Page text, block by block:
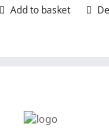
Add to basket